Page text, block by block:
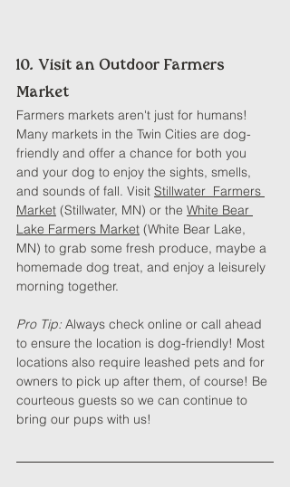
10. Visit an Outdoor Farmers
Market
Farmers markets aren't just for humans!
Many markets in the Twin Cities are dog-
friendly and offer a chance for both you
and your dog to enjoy the sights, smells,
and sounds of fall. Visit Stillwater  Farmers
Market (Stillwater, MN) or the White Bear
Lake Farmers Market (White Bear Lake,
MN) to grab some fresh produce, maybe a
homemade dog treat, and enjoy a leisurely
morning together.
Pro Tip: Always check online or call ahead
to ensure the location is dog-friendly! Most
locations also require leashed pets and for
owners to pick up after them, of course! Be
courteous guests so we can continue to
bring our pups with us!